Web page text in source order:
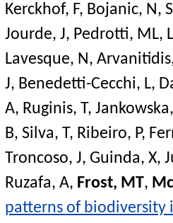
Kerckhof, F, Bojanic, N,
Jourde, J, Pedrotti, ML,
Lavesque, N,
J, Benedetti-Cecchi, L,
A, Ruginis, T,
B, Silva, T, Ribeiro, P,
Troncoso, J, Guinda, X,
Ruzafa, A, Frost, MT,
patterns of biodiversity